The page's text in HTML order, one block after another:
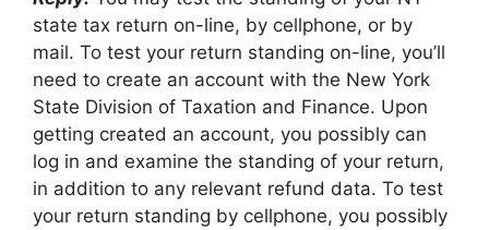
state tax return on-line, by cellphone, or by
mail. To test your return standing on-line, you’ll
need to create an account with the New York
State Division of Taxation and Finance. Upon
getting created an account, you possibly can
log in and examine the standing of your return,
in addition to any relevant refund data. To test
your return standing by cellphone, you possibly